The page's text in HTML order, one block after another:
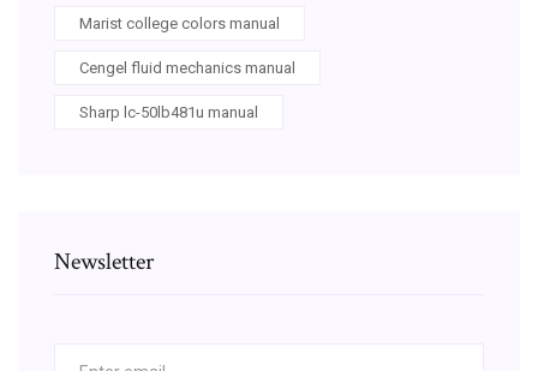
Marist college colors manual
Cengel fluid mechanics manual
Sharp lc-50lb481u manual
Newsletter